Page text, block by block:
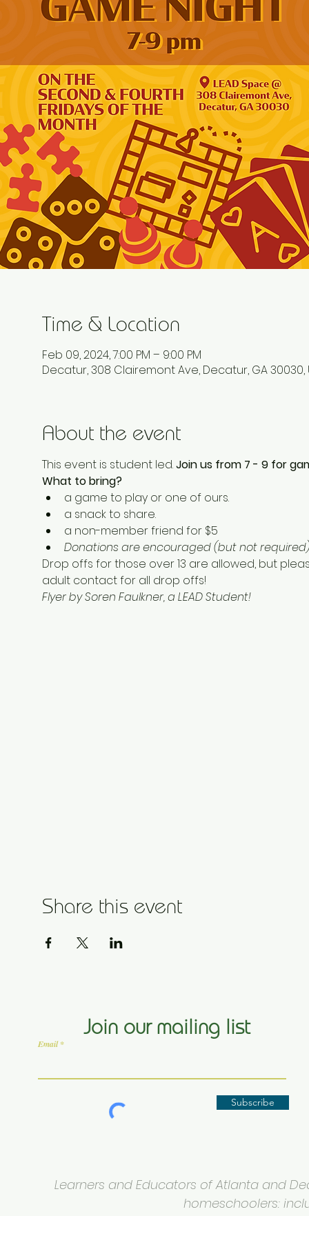
Time & Location
Feb 09, 2024, 7:00 PM – 9:00 PM
Decatur, 308 Clairemont Ave, Decatur, GA 30030,
About the event
This event is student led. Join us from 7 - 9 for
What to bring?
a game to play or one of ours.
a snack to share.
a non-member friend for $5
Donations are encouraged (but not
Drop offs for those over 13 are allowed, but
adult contact for all drop offs!
Flyer by Soren Faulkner, a LEAD Student!
Share this event
Join our mailing list
Email
Subscribe
Learners and Educators of Atlanta and
homeschoolers: